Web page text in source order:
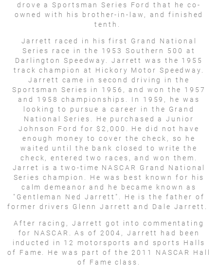
drove a Sportsman Series Ford that he co-
owned with his brother-in-law, and finished
tenth.
Jarrett raced in his first Grand National
Series race in the 1953 Southern 500 at
Darlington Speedway. Jarrett was the 1955
track champion at Hickory Motor Speedway.
Jarrett came in second driving in the
Sportsman Series in 1956, and won the 1957
and 1958 championships. In 1959, he was
looking to pursue a career in the Grand
National Series. He purchased a Junior
Johnson Ford for $2,000. He did not have
enough money to cover the check, so he
waited until the bank closed to write the
check, entered two races, and won them.
Jarret is a two-time NASCAR Grand National
Series champion. He was best known for his
calm demeanor and he became known as
"Gentleman Ned Jarrett". He is the father of
former drivers Glenn Jarrett and Dale Jarrett.
After racing, Jarrett got into commentating
for NASCAR. As of 2004, Jarrett had been
inducted in 12 motorsports and sports Halls
of Fame. He was part of the 2011 NASCAR Hall
of Fame class.